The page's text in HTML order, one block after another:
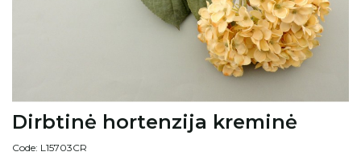
Dirbtinė hortenzija kreminė
Code: L15703CR